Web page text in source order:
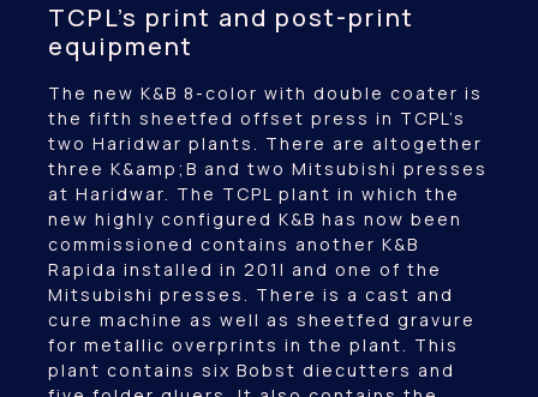
TCPL’s print and post-print
equipment
The new K&B 8-color with double coater is
the fifth sheetfed offset press in TCPL’s
two Haridwar plants. There are altogether
three K&amp;B and two Mitsubishi presses
at Haridwar. The TCPL plant in which the
new highly configured K&B has now been
commissioned contains another K&B
Rapida installed in 201l and one of the
Mitsubishi presses. There is a cast and
cure machine as well as sheetfed gravure
for metallic overprints in the plant. This
plant contains six Bobst diecutters and